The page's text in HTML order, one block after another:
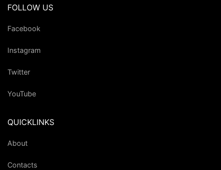
FOLLOW US
Facebook
Instagram
Twitter
YouTube
QUICKLINKS
About
Contacts